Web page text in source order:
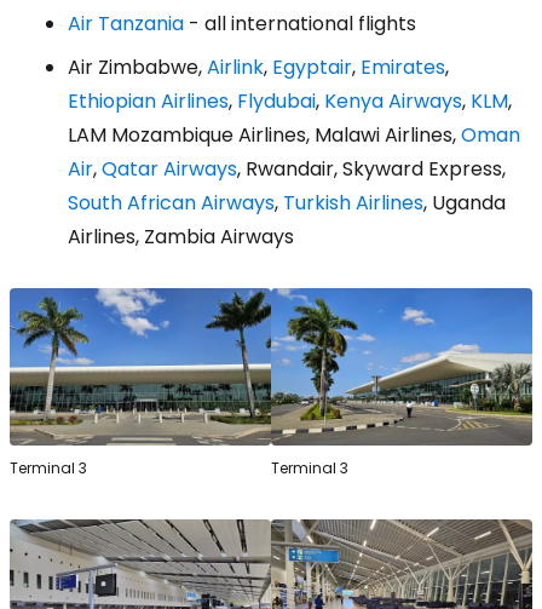
Air Tanzania - all international flights
Air Zimbabwe,Airlink, Egyptair, Emirates,
Ethiopian Airlines, Flydubai, Kenya Airways, KLM,
LAM Mozambique Airlines, Malawi Airlines,Oman
Air,Qatar Airways, Rwandair, Skyward Express,
South African Airways, Turkish Airlines, Uganda
Airlines, Zambia Airways
Terminal 3 Terminal 3